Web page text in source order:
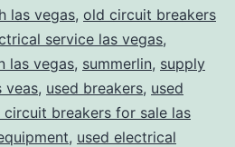
las vegas, old circuit breakers
service las vegas,
las vegas, summerlin, supply
veas, used breakers, used
circuit breakers for sale las
, used electrical